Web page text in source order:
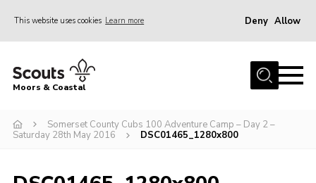
This website uses cookies Learn more Deny Allow
Home
Join
Events
Moors & Coastal
Somerset County Cubs 100 Adventure Camp – Day 2 –
Saturday 28th May 2016
DSC01465_1280x800